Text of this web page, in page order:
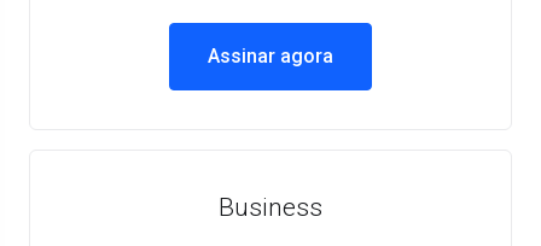
Assinar agora
Business